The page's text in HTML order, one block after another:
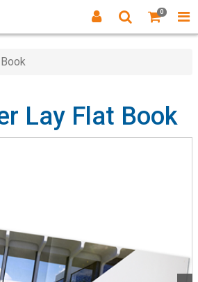
0
Lay Flat Book